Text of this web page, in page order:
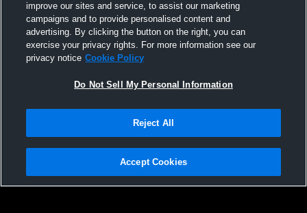
Not Sell My Personal Information |Cookies
Hudl is a product and service of Agile Sports Technologies, Inc. All text and design
improve our sites and service, to assist our marketing
campaigns and to provide personalised content and
advertising. By clicking the button on the right, you can
exercise your privacy rights. For more information see our
privacy notice Cookie Policy
Do Not Sell My Personal Information
Reject All
Accept Cookies